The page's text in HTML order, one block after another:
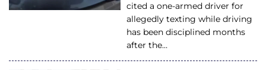
cited a one-armed driver for
allegedly texting while driving
has been disciplined months
after the…